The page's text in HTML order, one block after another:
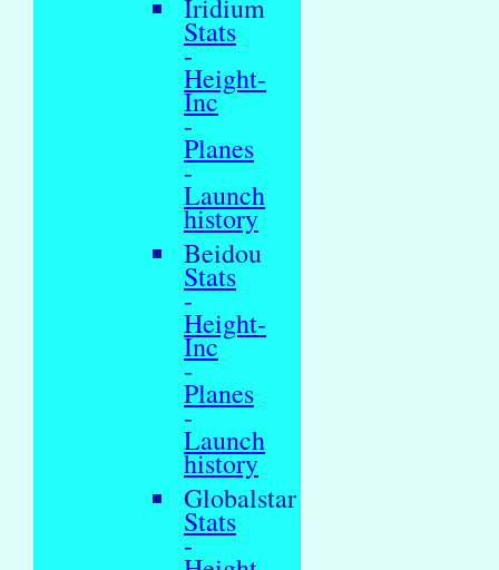
Iridium
Stats
-
Height-
Inc
-
Planes
-
Launch
history
Beidou
Stats
-
Height-
Inc
-
Planes
-
Launch
history
Globalstar
Stats
-